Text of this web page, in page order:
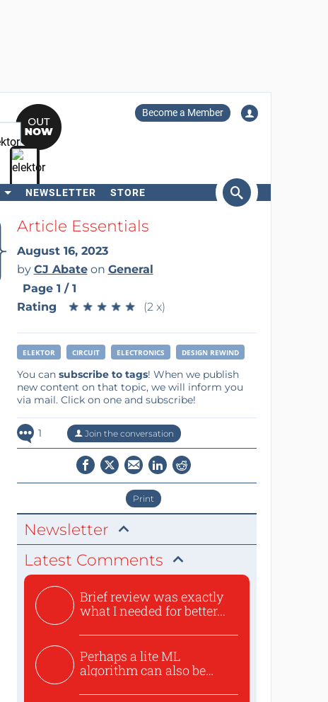
Become a Member
NEWSLETTER STORE
SearchArticle Essentials
August 16, 2023
by CJ Abateon General
Page 1 / 1
Rating
★ ★ ★ ★ ★
★ ★ ★ ★ ★ (2 x)
ELEKTOR CIRCUIT ELECTRONICS DESIGN REWIND
You can subscribe to tags! When we publish
new content on that topic, we will inform you
via mail. Click on one and subscribe!
1 Join the conversation
Print
Newsletter
Latest Comments
Brief review was exactly
what I needed for better...
Perhaps a lite ML
algorithm can also be